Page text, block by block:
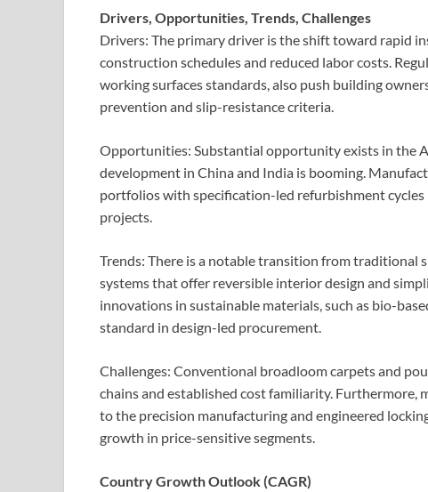
Drivers, Opportunities, Trends, Challenges
Drivers: The primary driver is the shift toward rapid
construction schedules and reduced labor costs.
working surfaces standards, also push building
prevention and slip-resistance criteria.
Opportunities: Substantial opportunity exists in the
development in China and India is booming.
portfolios with specification-led refurbishment
projects.
Trends: There is a notable transition from
systems that offer reversible interior design and
innovations in sustainable materials, such as bio-
standard in design-led procurement.
Challenges: Conventional broadloom carpets and
chains and established cost familiarity.
to the precision manufacturing and engineered
growth in price-sensitive segments.
Country Growth Outlook (CAGR)